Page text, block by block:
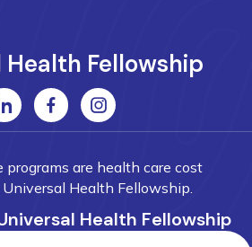
Health Fellowship
programs are health care cost
Health Fellowship.
Health Fellowship